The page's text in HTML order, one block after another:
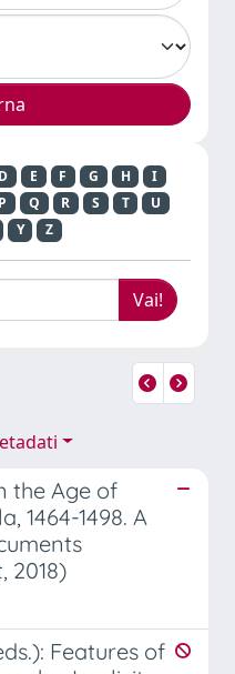
D E F G H
I
P Q R S T
U
Y Z
the Age of
1464-1498. A
2018)
Features of